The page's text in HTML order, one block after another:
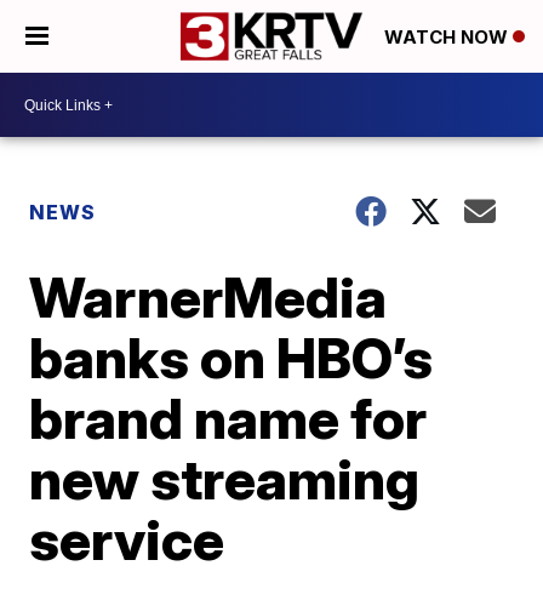
WATCH NOW
NEWS
WarnerMedia
banks on HBO’s
brand name for
new streaming
service